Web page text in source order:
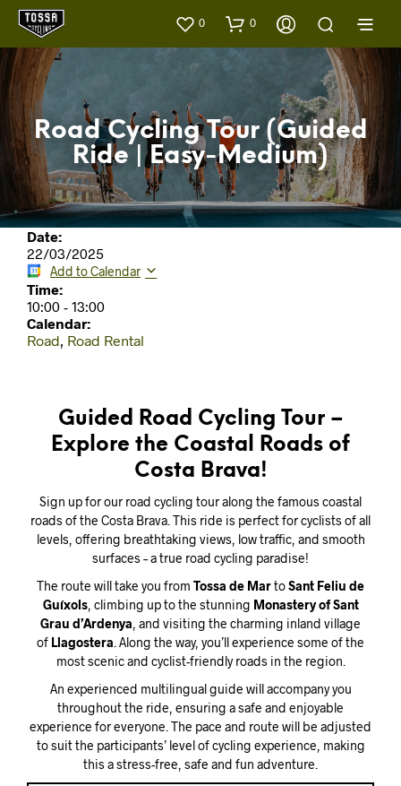
0 0
Road Cycling Tour (Guided
Ride | Easy-Medium)
Date:
22/03/2025
Add to Calendar
Time:
10:00 - 13:00
Calendar:
Road, Road Rental
Guided Road Cycling Tour –
Explore the Coastal Roads of
Costa Brava!
Sign up for our road cycling tour along the famous coastal
roads of the Costa Brava. This ride is perfect for cyclists of all
levels, offering breathtaking views, low traffic, and smooth
surfaces – a true road cycling paradise!
The route will take you from Tossa de MartoSant Feliu de
Guíxols, climbing up to the stunning Monastery of Sant
Grau d’Ardenya, and visiting the charming inland village
of Llagostera. Along the way, you’ll experience some of the
most scenic and cyclist-friendly roads in the region.
An experienced multilingual guide will accompany you
throughout the ride, ensuring a safe and enjoyable
experience for everyone. The pace and route will be adjusted
to suit the participants’ level of cycling experience, making
this a stress-free, safe and fun adventure.